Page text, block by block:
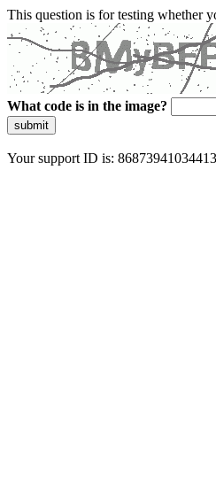
This question is for testing whether
What code is in the image?
submit
Your support ID is: